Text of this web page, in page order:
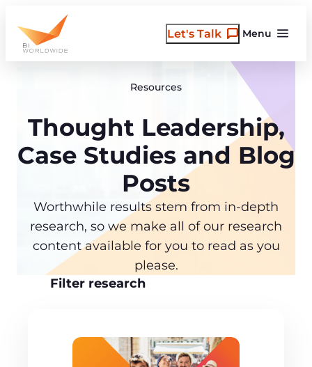
content
Menu
Let's Talk
Resources
Thought Leadership,
Case Studies and Blog
Posts
Worthwhile results stem from in-depth
research, so we make all of our research
content available for you to read as you
please.
Filter research